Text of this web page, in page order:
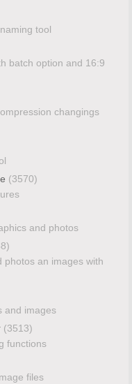
tool
batch option and 16:9
changings
(3570)
and photos
photos an images with
and images
(3513)
functions
files